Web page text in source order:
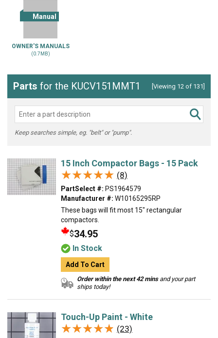
Manual
OWNER'S MANUALS
(0.7MB)
Parts for the KUCV151MMT1 [Viewing 12 of 131]
Keep searches simple, eg. "belt" or "pump".
15 Inch Compactor Bags - 15 Pack
★★★★★
★★★★★ (8)
PartSelect #: PS1964579
Manufacturer #: W10165295RP
These bags will fit most 15" rectangular
compactors.
$34.95
In Stock
Add To Cart
Order within the next 42 minsand your part
ships today!
Touch-Up Paint - White
★★★★★
★★★★★ (23)